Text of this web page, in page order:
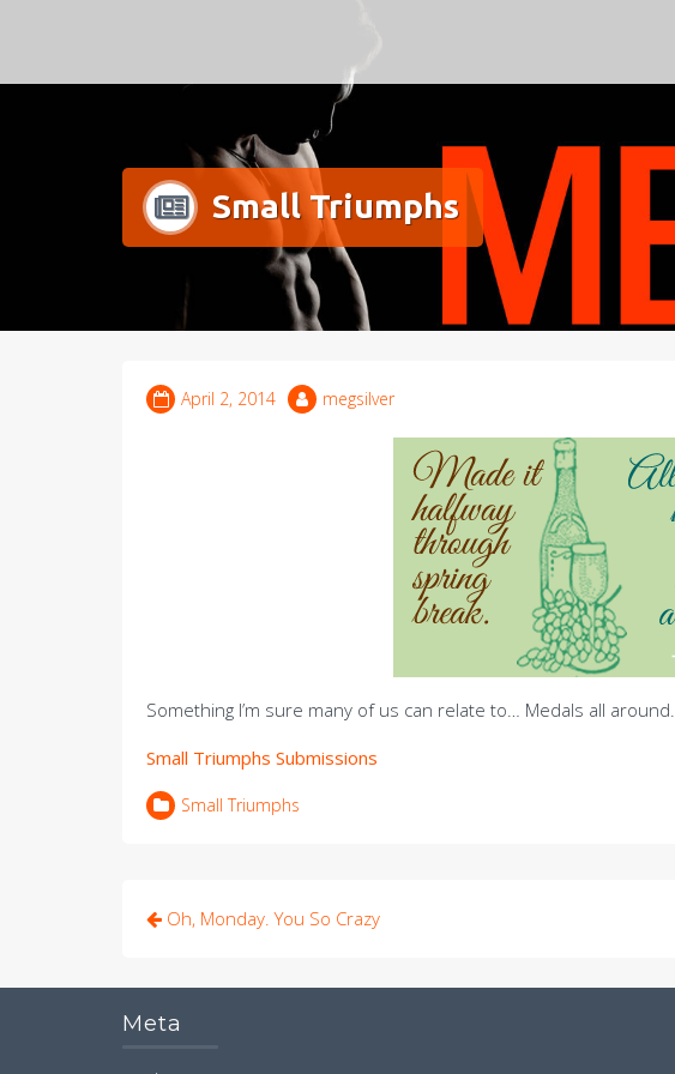
Small Triumphs
April 2, 2014 megsilver
Something I’m sure many of us can relate to… Medals all around.
Small Triumphs Submissions
Small Triumphs
Post
Oh, Monday. You So Crazy
Meta